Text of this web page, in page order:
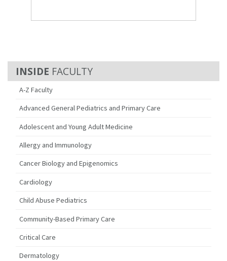
FACULTY
A-Z Faculty
Advanced General Pediatrics and Primary Care
Adolescent and Young Adult Medicine
Allergy and Immunology
Cancer Biology and Epigenomics
Cardiology
Child Abuse Pediatrics
Community-Based Primary Care
Critical Care
Dermatology